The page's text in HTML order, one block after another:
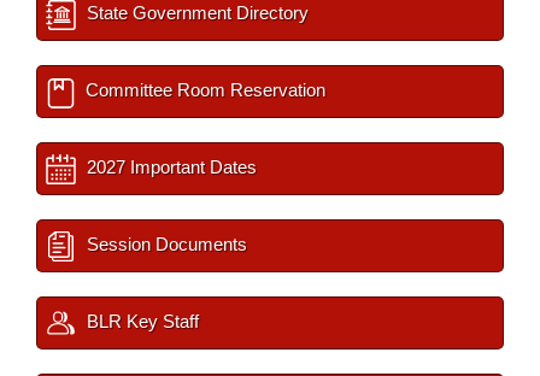
State Government Directory
Committee Room Reservation
2027 Important Dates
Session Documents
BLR Key Staff